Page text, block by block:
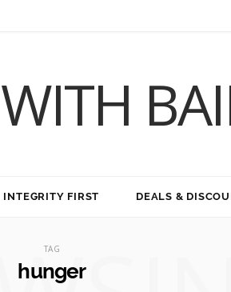
INTEGRITY FIRST DEALS &
TAG
hunger